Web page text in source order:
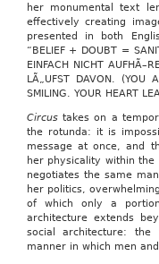
her monumental text
effectively creating
presented in both
“BELIEF + DOUBT =
EINFACH NICHT
LÃ„UFST DAVON. (YOU
SMILING. YOUR HEART
Circustakes on a
the rotunda: it is
message at once, and
her physicality within
negotiates the same
her politics,
of which only a
architecture extends
social architecture:
manner in which men